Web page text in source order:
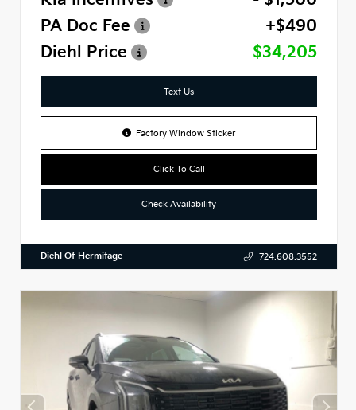
PA Doc Fee
+$490
Diehl Price
$34,205
Text Us
Factory Window Sticker
Click To Call
Check Availability
Diehl Of Hermitage 724.608.3552